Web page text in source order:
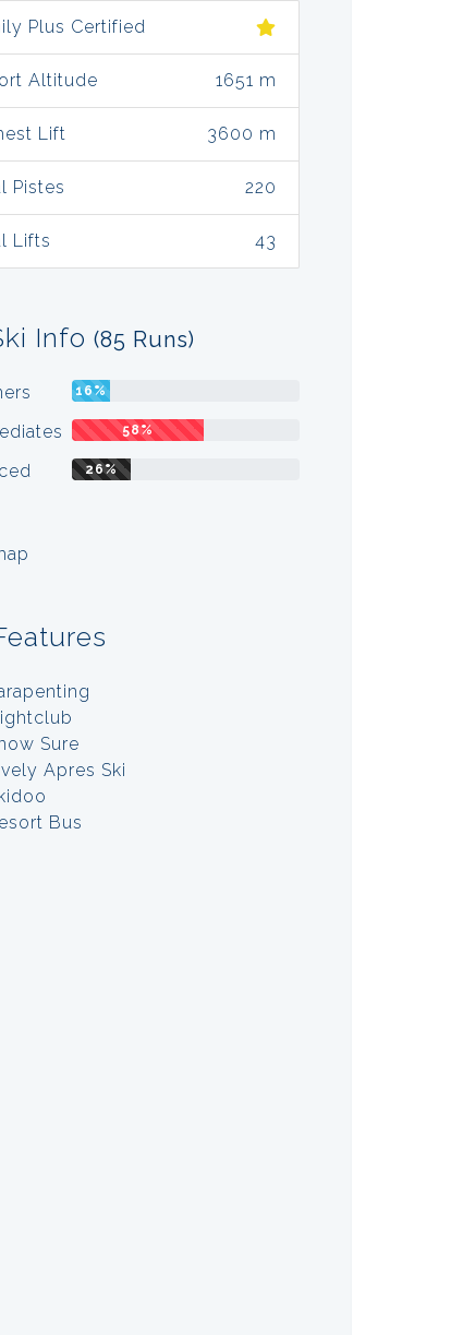
Plus Certified
Altitude 1651 m
Lift 3600 m
Pistes 220
Lifts 43
Info (85 Runs)
16%
58%
26%
Sure
Apres Ski
Bus